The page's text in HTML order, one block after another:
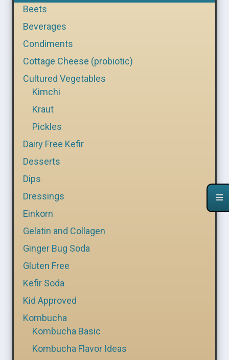
Beets
Beverages
Condiments
Cottage Cheese (probiotic)
Cultured Vegetables
Kimchi
Kraut
Pickles
Dairy Free Kefir
Desserts
Dips
Dressings
Einkorn
Gelatin and Collagen
Ginger Bug Soda
Gluten Free
Kefir Soda
Kid Approved
Kombucha
Kombucha Basic
Kombucha Flavor Ideas